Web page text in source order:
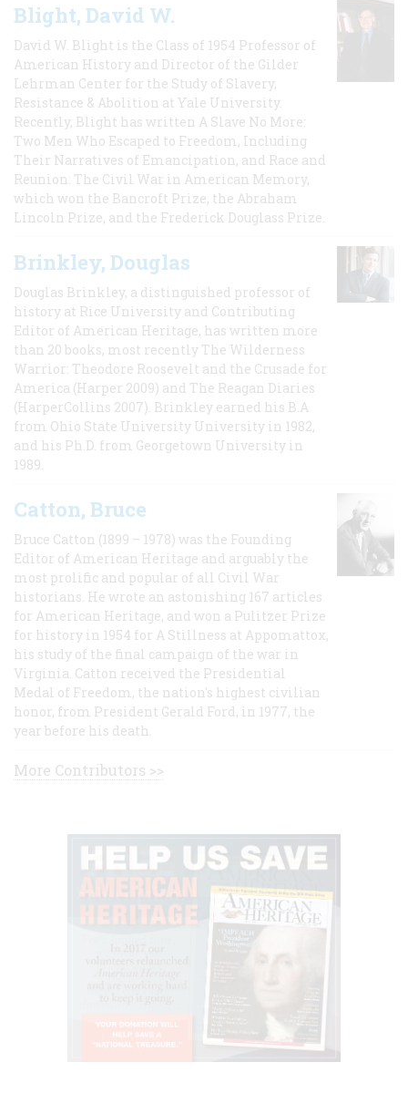
Blight, David W.
David W. Blight is the Class of 1954 Professor of
American History and Director of the Gilder
Lehrman Center for the Study of Slavery,
Resistance & Abolition at Yale University.
Recently, Blight has written A Slave No More:
Two Men Who Escaped to Freedom, Including
Their Narratives of Emancipation, and Race and
Reunion: The Civil War in American Memory,
which won the Bancroft Prize, the Abraham
Lincoln Prize, and the Frederick Douglass Prize.
Brinkley, Douglas
Douglas Brinkley, a distinguished professor of
history at Rice University and Contributing
Editor of American Heritage, has written more
than 20 books, most recently The Wilderness
Warrior: Theodore Roosevelt and the Crusade for
America (Harper 2009) and The Reagan Diaries
(HarperCollins 2007). Brinkley earned his B.A
from Ohio State University University in 1982,
and his Ph.D. from Georgetown University in
1989.
Catton, Bruce
Bruce Catton (1899 – 1978) was the Founding
Editor of American Heritage and arguably the
most prolific and popular of all Civil War
historians. He wrote an astonishing 167 articles
for American Heritage, and won a Pulitzer Prize
for history in 1954 for A Stillness at Appomattox,
his study of the final campaign of the war in
Virginia. Catton received the Presidential
Medal of Freedom, the nation's highest civilian
honor, from President Gerald Ford, in 1977, the
year before his death.
More Contributors >>